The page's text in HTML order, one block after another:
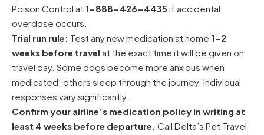
Poison Control at 1-888-426-4435 if accidental
overdose occurs.
Trial run rule: Test any new medication at home 1-2
weeks before travel at the exact time it will be given on
travel day. Some dogs become more anxious when
medicated; others sleep through the journey. Individual
responses vary significantly.
Confirm your airline’s medication policy in writing at
least 4 weeks before departure. Call Delta’s Pet Travel